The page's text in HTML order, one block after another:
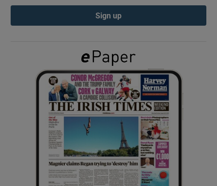
Show Podcasts sub sections
Show Gaeilge sub sections
Show History sub sections
Sign up